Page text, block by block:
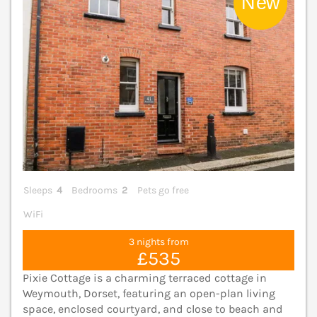
Sleeps 4 Bedrooms 2
Pets go free
WiFi
3 nights from
£535
Pixie Cottage is a charming terraced cottage in
Weymouth, Dorset, featuring an open-plan living
space, enclosed courtyard, and close to beach and